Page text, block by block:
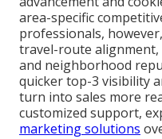
area-specific
professionals,
travel-route
and neighborhood
quicker top-3 visibility
turn into sales more
customized support,
marketing solutions